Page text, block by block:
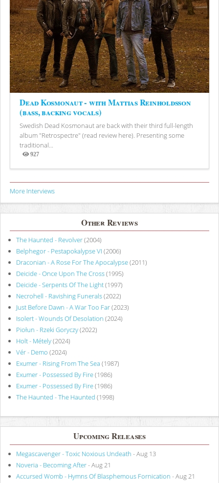
Dead Kosmonaut - with Mattias Reinholdsson
(bass, backing vocals)
Swedish Dead Kosmonaut are back with their third full-length
album "Retrospectre" (read review here). Presenting some
traditional...
927
Views
More Interviews
Other Reviews
The Haunted - Revolver(2004)
Belphegor - Pestapokalypse VI (2006)
Draconian - A Rose For The Apocalypse(2011)
Deicide - Once Upon The Cross(1995)
Deicide - Serpents Of The Light(1997)
Necrohell - Ravishing Funerals(2022)
Just Before Dawn - A War Too Far(2023)
Isolert - Wounds Of Desolation (2024)
Piołun - Rzeki Goryczy(2022)
Holt - Métely(2024)
Vér - Demo (2024)
Exumer - Rising From The Sea (1987)
Exumer - Possessed By Fire(1986)
Exumer - Possessed By Fire(1986)
The Haunted - The Haunted (1998)
Upcoming Releases
Megascavenger - Toxic Noxious Undeath - Aug 13
Noveria - Becoming After- Aug 21
Accursed Womb - Hymns Of Blasphemous Fornication - Aug 21